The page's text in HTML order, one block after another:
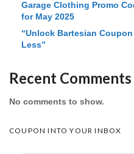
Garage Clothing Promo
for May 2025
“Unlock Bartesian
Less”
Recent Comments
No comments to show.
COUPON INTO YOUR INBOX